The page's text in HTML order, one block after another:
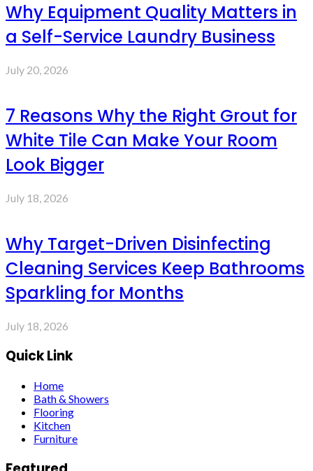
Why Equipment Quality Matters in
a Self-Service Laundry Business
July 20, 2026
7 Reasons Why the Right Grout for
White Tile Can Make Your Room
Look Bigger
July 18, 2026
Why Target-Driven Disinfecting
Cleaning Services Keep Bathrooms
Sparkling for Months
July 18, 2026
Quick Link
Home
Bath & Showers
Flooring
Kitchen
Furniture